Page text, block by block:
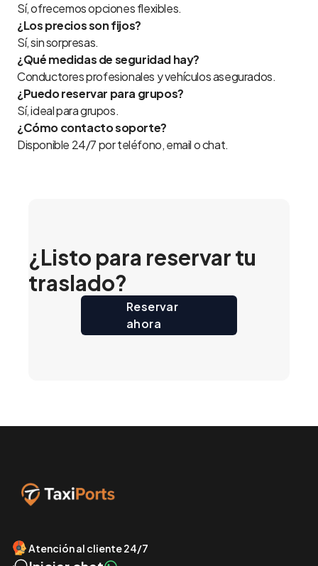
Sí, ofrecemos opciones flexibles.
¿Los precios son fijos?
Sí, sin sorpresas.
¿Qué medidas de seguridad hay?
Conductores profesionales y vehículos asegurados.
¿Puedo reservar para grupos?
Sí, ideal para grupos.
¿Cómo contacto soporte?
Disponible 24/7 por teléfono, email o chat.
¿Listo para reservar tu
traslado?
Reservar
ahora
Atención al cliente 24/7